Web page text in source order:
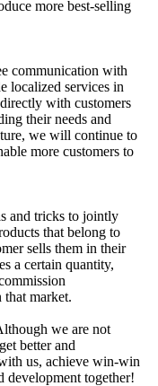
more best-selling
communication with
localized services in
with customers
their needs and
we will continue to
more customers to
and tricks to jointly
that belong to
sells them in their
a certain quantity,
that market.
we are not
better and
us, achieve win-win
development together!